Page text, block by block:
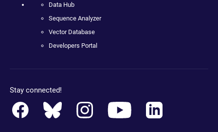
Data Hub
Sequence Analyzer
Vector Database
Developers Portal
Stay connected!